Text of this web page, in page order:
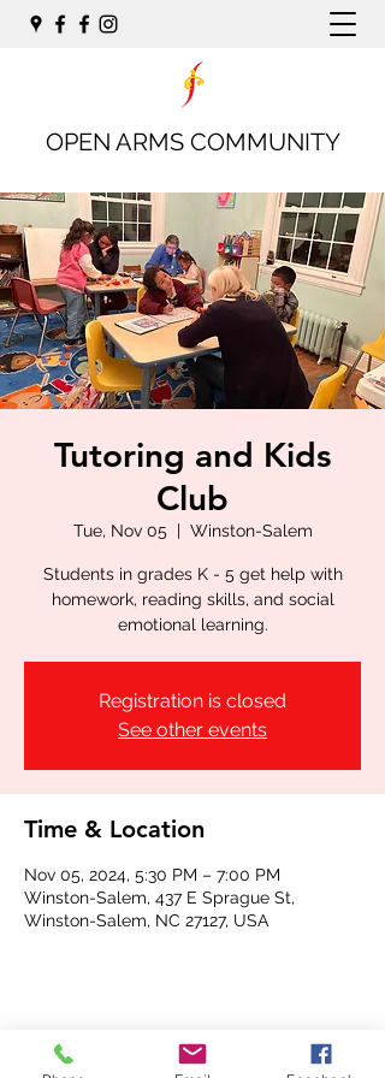
OPEN ARMS COMMUNITY
Tutoring and Kids
Club
Tue, Nov 05
  |
Winston-Salem
Students in grades K - 5 get help with
homework, reading skills, and social
emotional learning.
Registration is closed
See other events
Time & Location
Nov 05, 2024, 5:30 PM – 7:00 PM
Winston-Salem, 437 E Sprague St,
Winston-Salem, NC 27127, USA
Share this event